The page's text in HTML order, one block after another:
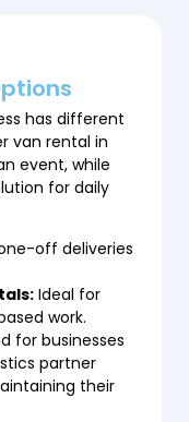
has different
van rental in
event, while
for daily
off deliveries
Ideal for
work.
for businesses
partner
their